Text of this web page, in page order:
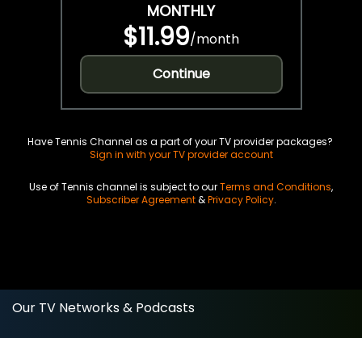
MONTHLY
$11.99/month
Continue
Have Tennis Channel as a part of your TV provider packages?
Sign in with your TV provider account
Use of Tennis channel is subject to ourTerms and Conditions,
Subscriber Agreement&Privacy Policy.
Our TV Networks & Podcasts